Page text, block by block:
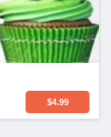
$4.99